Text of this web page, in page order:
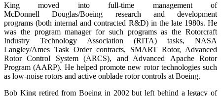
King moved into full-time management of
McDonnell Douglas/Boeing research and development
programs (both internal and contracted R&D) in the late 1980s. He
was the program manager for such programs as the Rotorcraft
Industry Technology Association (RITA) tasks, NASA
Langley/Ames Task Order contracts, SMART Rotor, Advanced
Rotor Control System (ARCS), and Advanced Apache Rotor
Program (AARP). He helped promote new rotor technologies such
as low-noise rotors and active onblade rotor controls at Boeing.
Bob King retired from Boeing in 2002 but left behind a legacy of